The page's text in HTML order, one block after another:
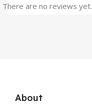
There are no reviews yet.
About